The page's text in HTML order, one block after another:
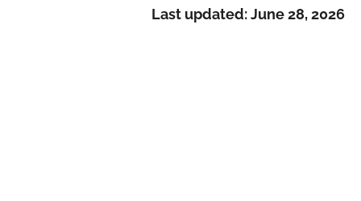
Last updated:June 28, 2026